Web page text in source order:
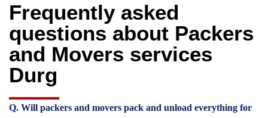
Frequently asked
questions about Packers
and Movers services
Durg
Q. Will packers and movers pack and unload everything for